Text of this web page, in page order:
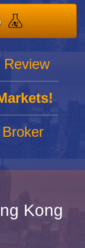
Review
Kong